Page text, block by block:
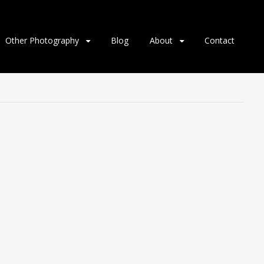
Other Photography Blog About Contact